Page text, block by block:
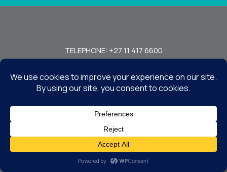
TELEPHONE: +27 11 417 6600
FAX: +27 11 440 7949!
7 MIRAGE RD, BEDFORDVIEW, JOHANNESBURG, 2008, SOUTH
TERMS & CONDITIONS
DISCLAIMER